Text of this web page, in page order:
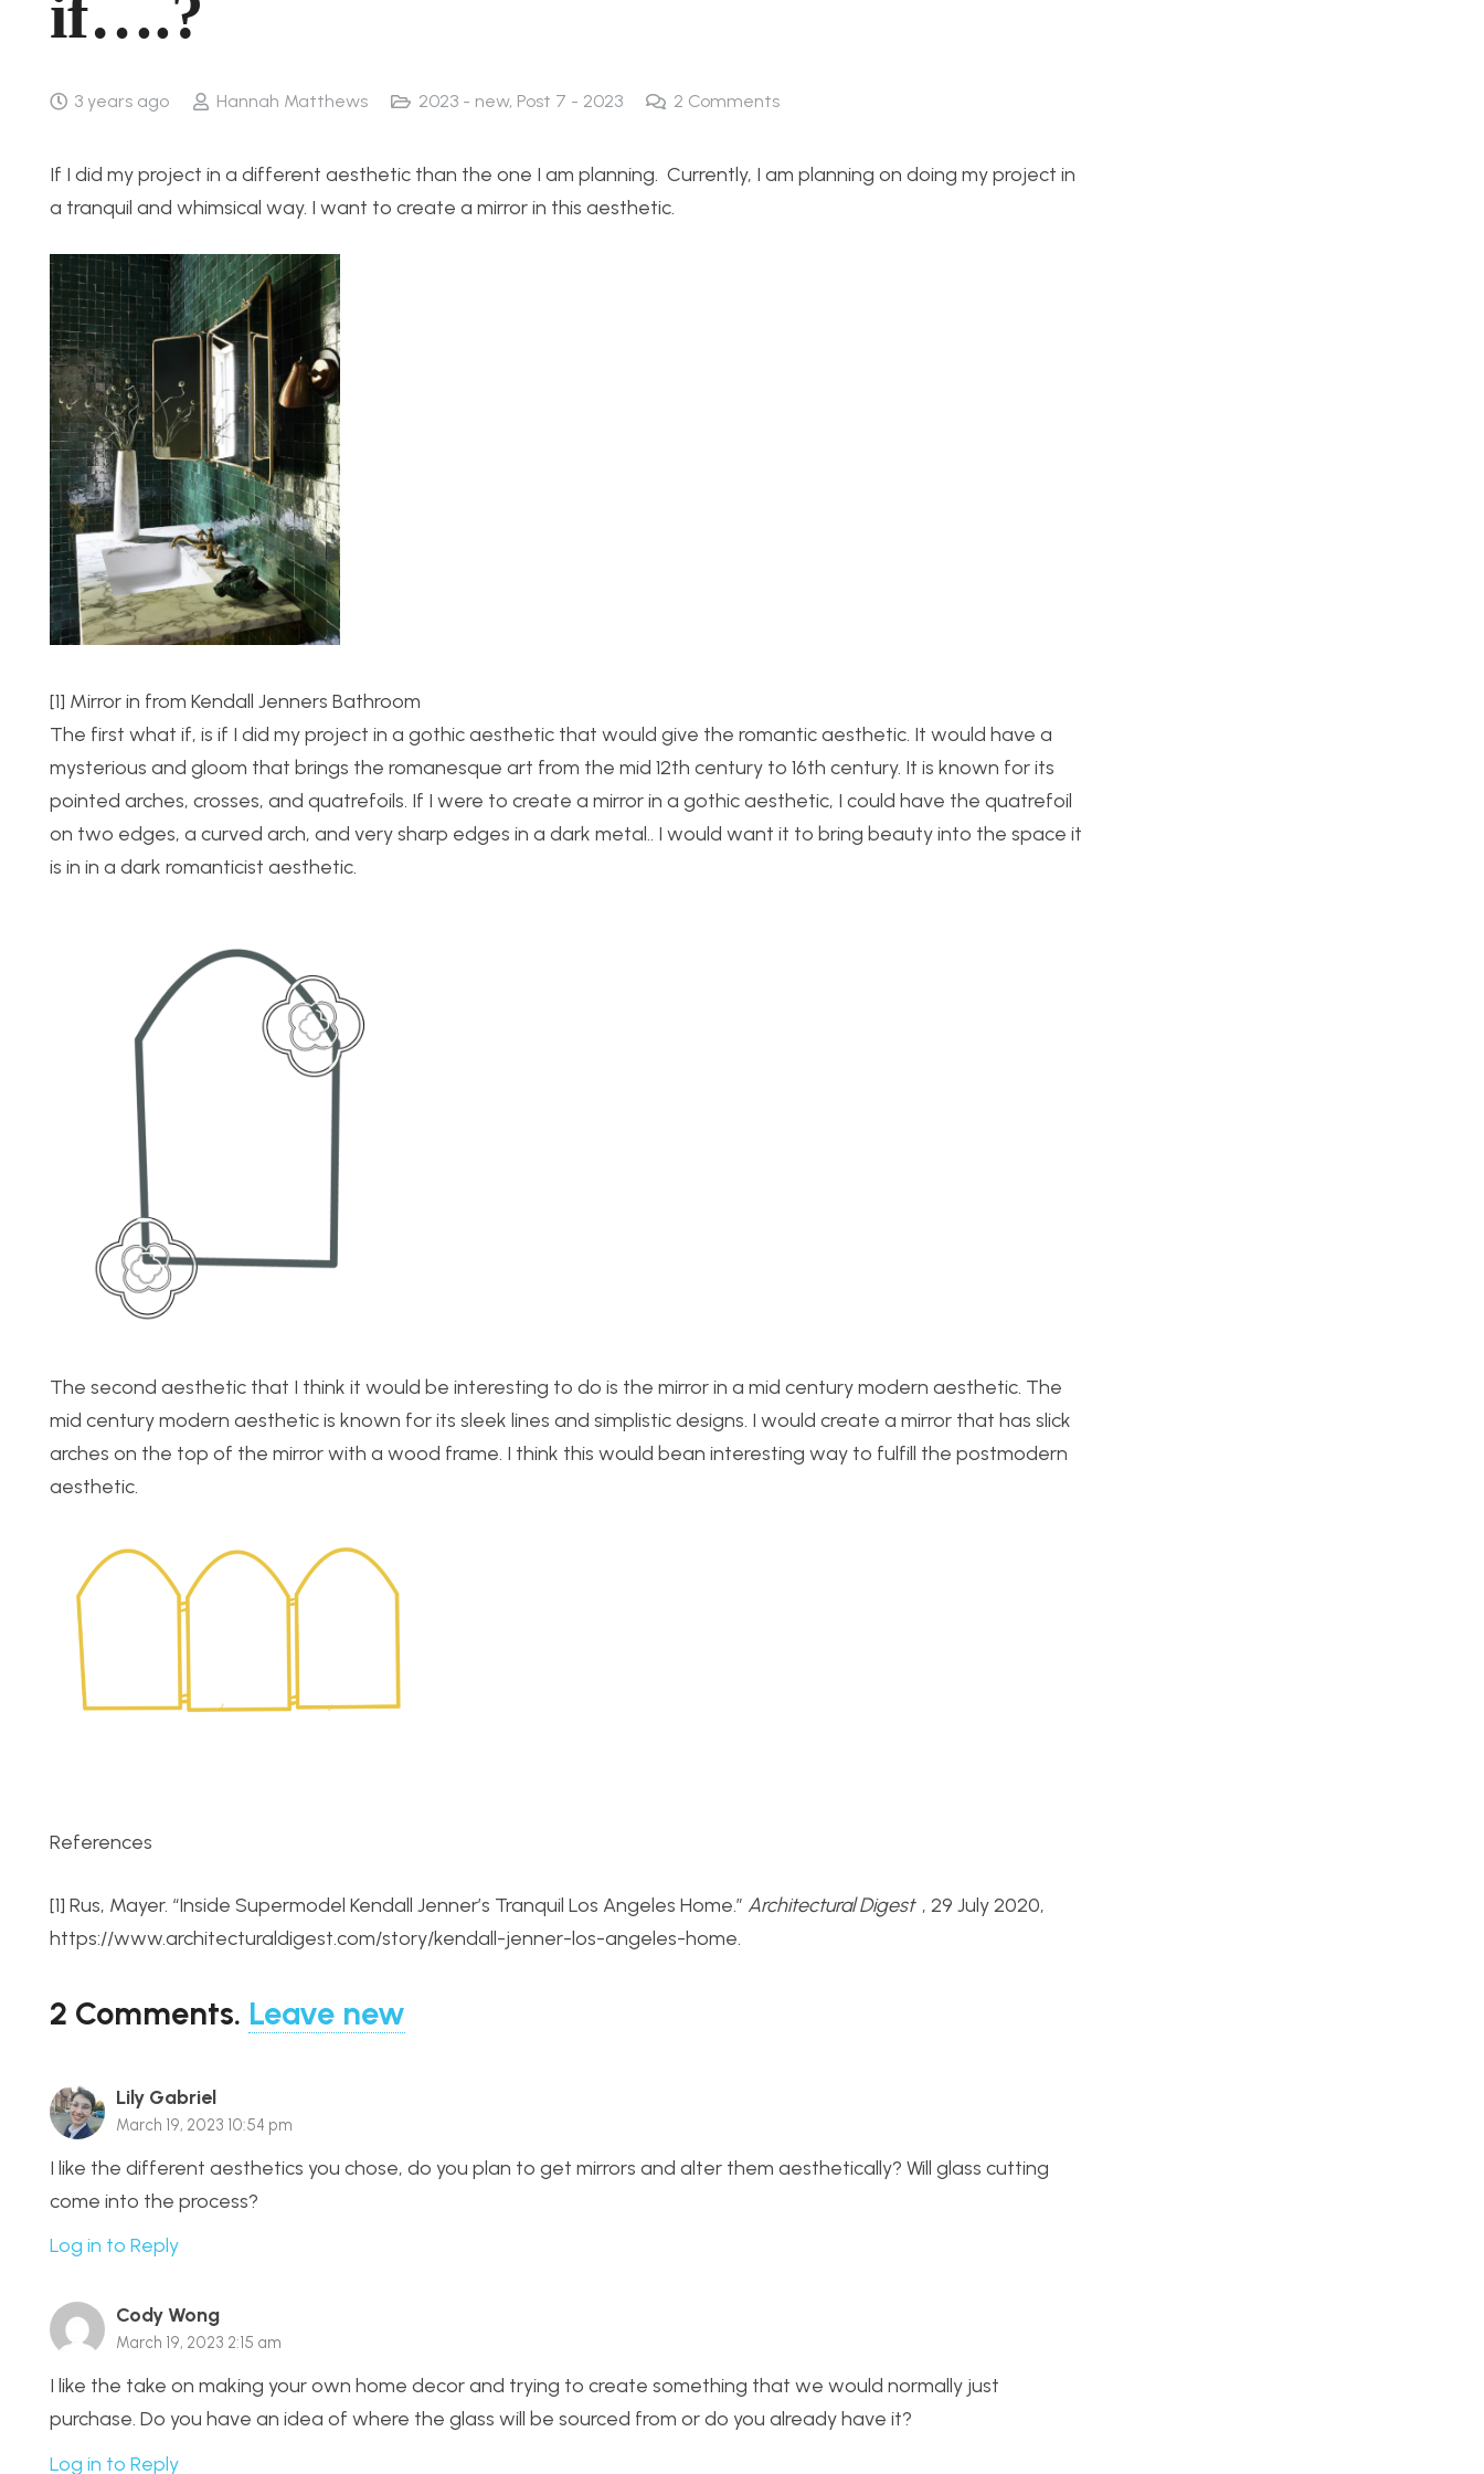
if….?
3 years ago Hannah Matthews 2023 - new, Post 7 - 2023 2 Comments
If I did my project in a different aesthetic than the one I am planning. Currently, I am planning on doing my project in
a tranquil and whimsical way. I want to create a mirror in this aesthetic.
[1] Mirror in from Kendall Jenners Bathroom
The first what if, is if I did my project in a gothic aesthetic that would give the romantic aesthetic. It would have a
mysterious and gloom that brings the romanesque art from the mid 12th century to 16th century. It is known for its
pointed arches, crosses, and quatrefoils. If I were to create a mirror in a gothic aesthetic, I could have the quatrefoil
on two edges, a curved arch, and very sharp edges in a dark metal.. I would want it to bring beauty into the space it
is in in a dark romanticist aesthetic.
The second aesthetic that I think it would be interesting to do is the mirror in a mid century modern aesthetic. The
mid century modern aesthetic is known for its sleek lines and simplistic designs. I would create a mirror that has slick
arches on the top of the mirror with a wood frame. I think this would bean interesting way to fulfill the postmodern
aesthetic.
References
[1] Rus, Mayer. “Inside Supermodel Kendall Jenner’s Tranquil Los Angeles Home.” Architectural Digest , 29 July 2020,
https://www.architecturaldigest.com/story/kendall-jenner-los-angeles-home.
2 Comments. Leave new
Lily Gabriel
March 19, 2023 10:54 pm
I like the different aesthetics you chose, do you plan to get mirrors and alter them aesthetically? Will glass cutting
come into the process?
Log in to Reply
Cody Wong
March 19, 2023 2:15 am
I like the take on making your own home decor and trying to create something that we would normally just
purchase. Do you have an idea of where the glass will be sourced from or do you already have it?
Log in to Reply